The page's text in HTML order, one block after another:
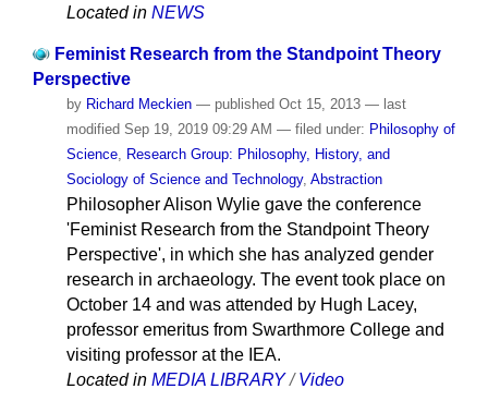
Located in NEWS
Feminist Research from the Standpoint Theory
Perspective
by Richard Meckien — published Oct 15, 2013 — last
modified Sep 19, 2019 09:29 AM — filed under: Philosophy of
Science, Research Group: Philosophy, History, and
Sociology of Science and Technology, Abstraction
Philosopher Alison Wylie gave the conference
'Feminist Research from the Standpoint Theory
Perspective', in which she has analyzed gender
research in archaeology. The event took place on
October 14 and was attended by Hugh Lacey,
professor emeritus from Swarthmore College and
visiting professor at the IEA.
Located in MEDIA LIBRARY /Video